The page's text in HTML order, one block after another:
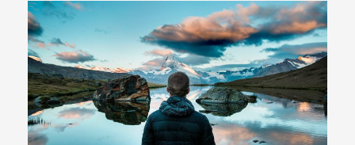
Aenean Amet Inceptos